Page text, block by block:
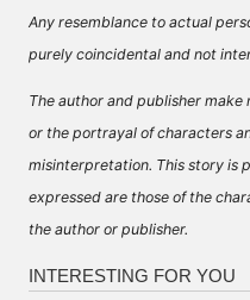
Any resemblance to actual
purely coincidental and not
The author and publisher
or the portrayal of characters
misinterpretation. This story is
expressed are those of the
the author or publisher.